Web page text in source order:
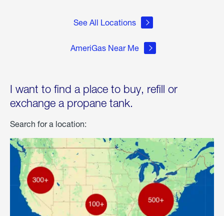
See All Locations
AmeriGas Near Me
I want to find a place to buy, refill or
exchange a propane tank.
Search for a location: